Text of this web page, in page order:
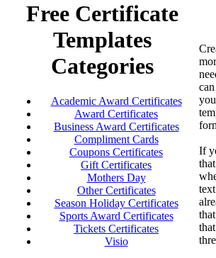
Free Certificate
Templates
Categories
Academic Award Certificates
Award Certificates
Business Award Certificates
Compliment Cards
Coupons Certificates
Gift Certificates
Mothers Day
Other Certificates
Season Holiday Certificates
Sports Award Certificates
Tickets Certificates
Visio
If